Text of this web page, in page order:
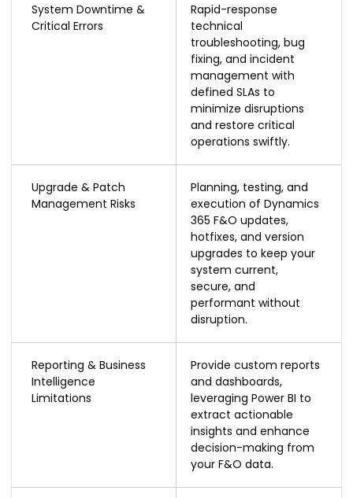
System Downtime &
Critical Errors
Rapid-response
technical
troubleshooting, bug
fixing, and incident
management with
defined SLAs to
minimize disruptions
and restore critical
operations swiftly.
Upgrade & Patch
Management Risks
Planning, testing, and
execution of Dynamics
365 F&O updates,
hotfixes, and version
upgrades to keep your
system current,
secure, and
performant without
disruption.
Reporting & Business
Intelligence
Limitations
Provide custom reports
and dashboards,
leveraging Power BI to
extract actionable
insights and enhance
decision-making from
your F&O data.